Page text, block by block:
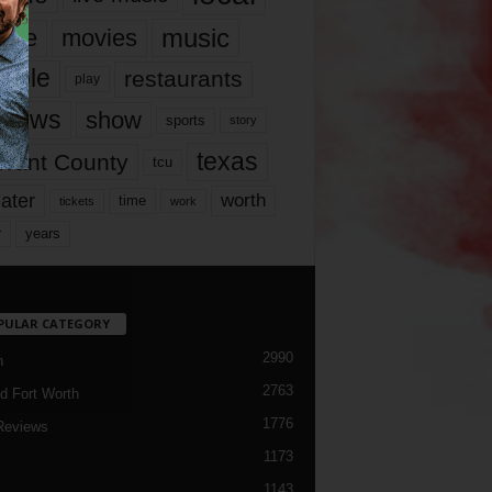
movies music
play restaurants
show sports story
County tcu texas
tickets time work worth
years
CATEGORY
2990
Fort Worth 2763
1776
1173